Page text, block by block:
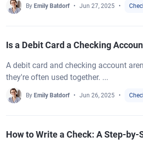
By Emily Batdorf Jun 27, 2025
Is a Debit Card a Checking
A debit card and checking account
they're often used together. ...
By Emily Batdorf Jun 26, 2025
How to Write a Check: A Step-by-